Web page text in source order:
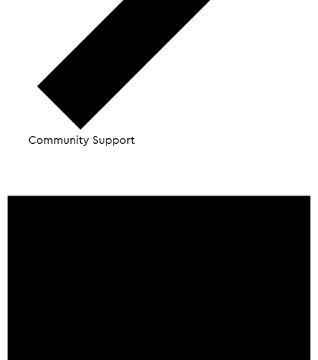
Community Support